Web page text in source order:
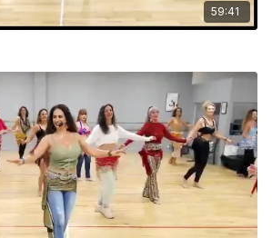
59:41